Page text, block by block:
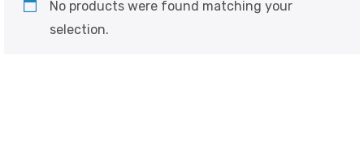
No products were found matching your
selection.